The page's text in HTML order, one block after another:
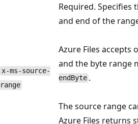
x-ms-source-
range
Required.
and end of the
Azure Files
and the byte range
endByte .
The source range
Azure Files returns